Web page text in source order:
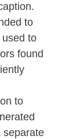
to
to
found
to
separate